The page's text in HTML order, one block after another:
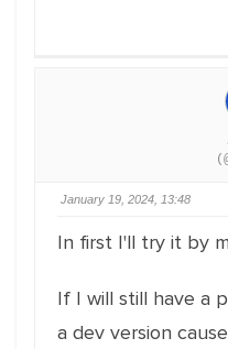
January 19, 2024, 13:48
In first I'll try it by
If I will still have a
a dev version